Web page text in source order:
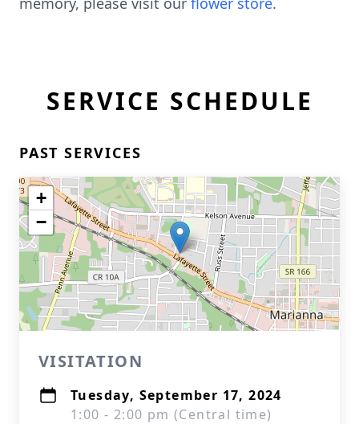
SERVICE SCHEDULE
PAST SERVICES
+
−
VISITATION
Tuesday, September 17, 2024
1:00 - 2:00 pm (Central time)